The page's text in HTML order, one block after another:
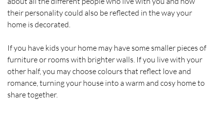
their personality could also be reflected in the way your
home is decorated.
If you have kids your home may have some smaller pieces of
furniture or rooms with brighter walls. If you live with your
other half, you may choose colours that reflect love and
romance, turning your house into a warm and cosy home to
share together.